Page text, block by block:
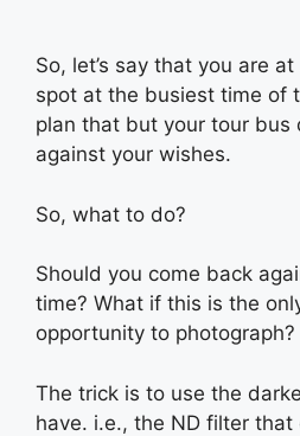
So, let’s say that you are
spot at the busiest time of
plan that but your tour bus
against your wishes.
So, what to do?
Should you come back
time? What if this is the
opportunity to photograph?
The trick is to use the
have. i.e., the ND filter